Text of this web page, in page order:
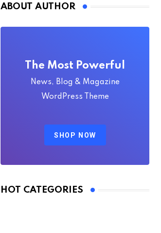
ABOUT AUTHOR
The Most Powerful
News, Blog & Magazine
WordPress Theme
SHOP NOW
HOT CATEGORIES